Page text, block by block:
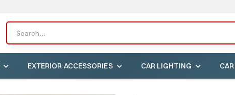
EXTERIOR ACCESSORIES CAR LIGHTING